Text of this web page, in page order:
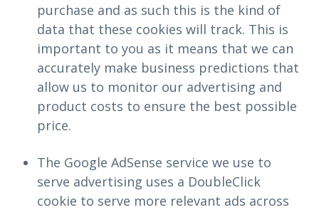
purchase and as such this is the kind of
data that these cookies will track. This is
important to you as it means that we can
accurately make business predictions that
allow us to monitor our advertising and
product costs to ensure the best possible
price.
The Google AdSense service we use to
serve advertising uses a DoubleClick
cookie to serve more relevant ads across